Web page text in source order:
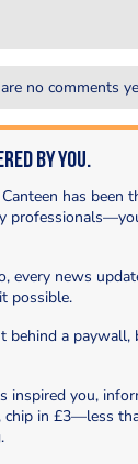
no comments
by You.
has been
every news
possible.
behind a
inspired you,
chip in £3—less